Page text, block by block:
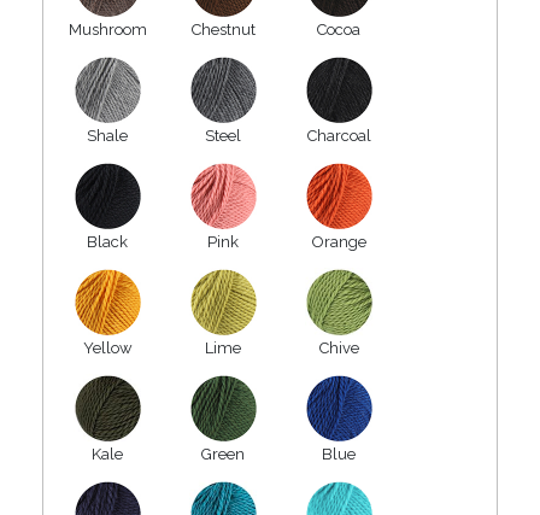
Mushroom Chestnut Cocoa
Shale Steel Charcoal
Black Pink Orange
Yellow Lime Chive
Kale Green Blue